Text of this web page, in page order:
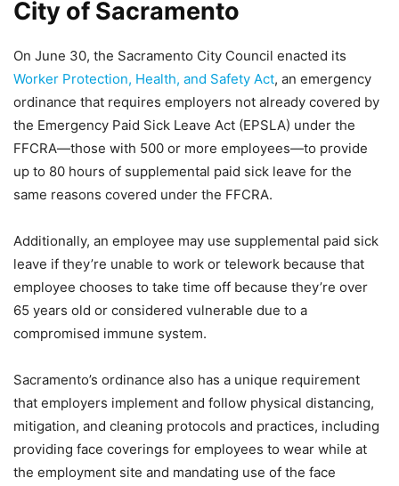
City of Sacramento
On June 30, the Sacramento City Council enacted its
Worker Protection, Health, and Safety Act, an emergency
ordinance that requires employers not already covered by
the Emergency Paid Sick Leave Act (EPSLA) under the
FFCRA—those with 500 or more employees—to provide
up to 80 hours of supplemental paid sick leave for the
same reasons covered under the FFCRA.
Additionally, an employee may use supplemental paid sick
leave if they’re unable to work or telework because that
employee chooses to take time off because they’re over
65 years old or considered vulnerable due to a
compromised immune system.
Sacramento’s ordinance also has a unique requirement
that employers implement and follow physical distancing,
mitigation, and cleaning protocols and practices, including
providing face coverings for employees to wear while at
the employment site and mandating use of the face